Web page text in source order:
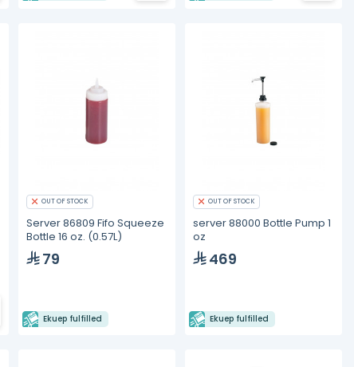
OUT OF STOCK
Server 86809 Fifo Squeeze
Bottle 16 oz. (0.57L)
79
Ekuep fulfilled
OUT OF STOCK
server 88000 Bottle Pump 1
oz
469
Ekuep fulfilled